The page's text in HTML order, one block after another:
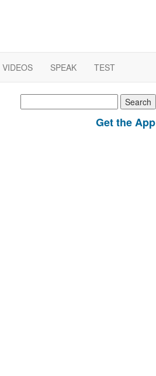
VIDEOS SPEAK TEST
for:
Get the App